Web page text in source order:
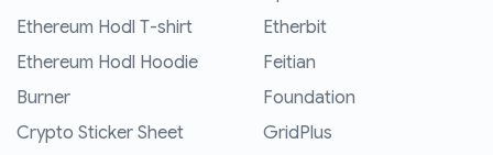
Ethereum Hodl T-shirt
Ethereum Hodl Hoodie
Burner
Crypto Sticker Sheet
Etherbit
Feitian
Foundation
GridPlus